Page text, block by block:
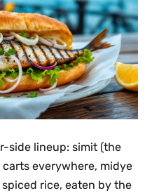
side lineup: simit (the
everywhere, midye
rice, eaten by the